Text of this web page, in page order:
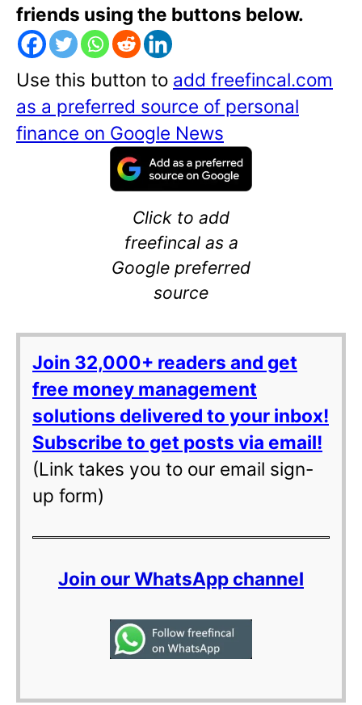
friends using the buttons below.
Use this button to add freefincal.com
as a preferred source of personal
finance on Google News
Click to add
freefincal as a
Google preferred
source
Join 32,000+ readers and get
free money management
solutions delivered to your inbox!
Subscribe to get posts via email!
(Link takes you to our email sign-
up form)
Join our WhatsApp channel